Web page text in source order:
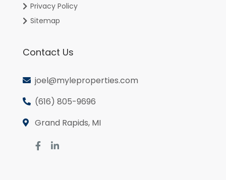
Privacy Policy
Sitemap
Contact Us
joel@myleproperties.com
(616) 805-9696
Grand Rapids, MI